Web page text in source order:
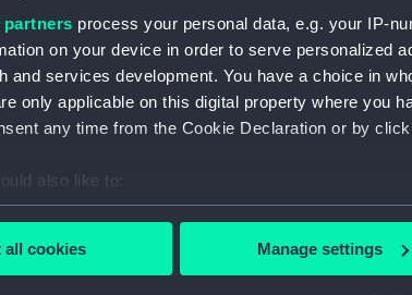
partners process your personal data, e.g. your IP-
on your device in order to serve personalized
and services development. You have a choice in
only applicable on this digital property where you
any time from the Cookie Declaration or by
also like to:
about your geographical location which can
all cookies Manage settings
ID: